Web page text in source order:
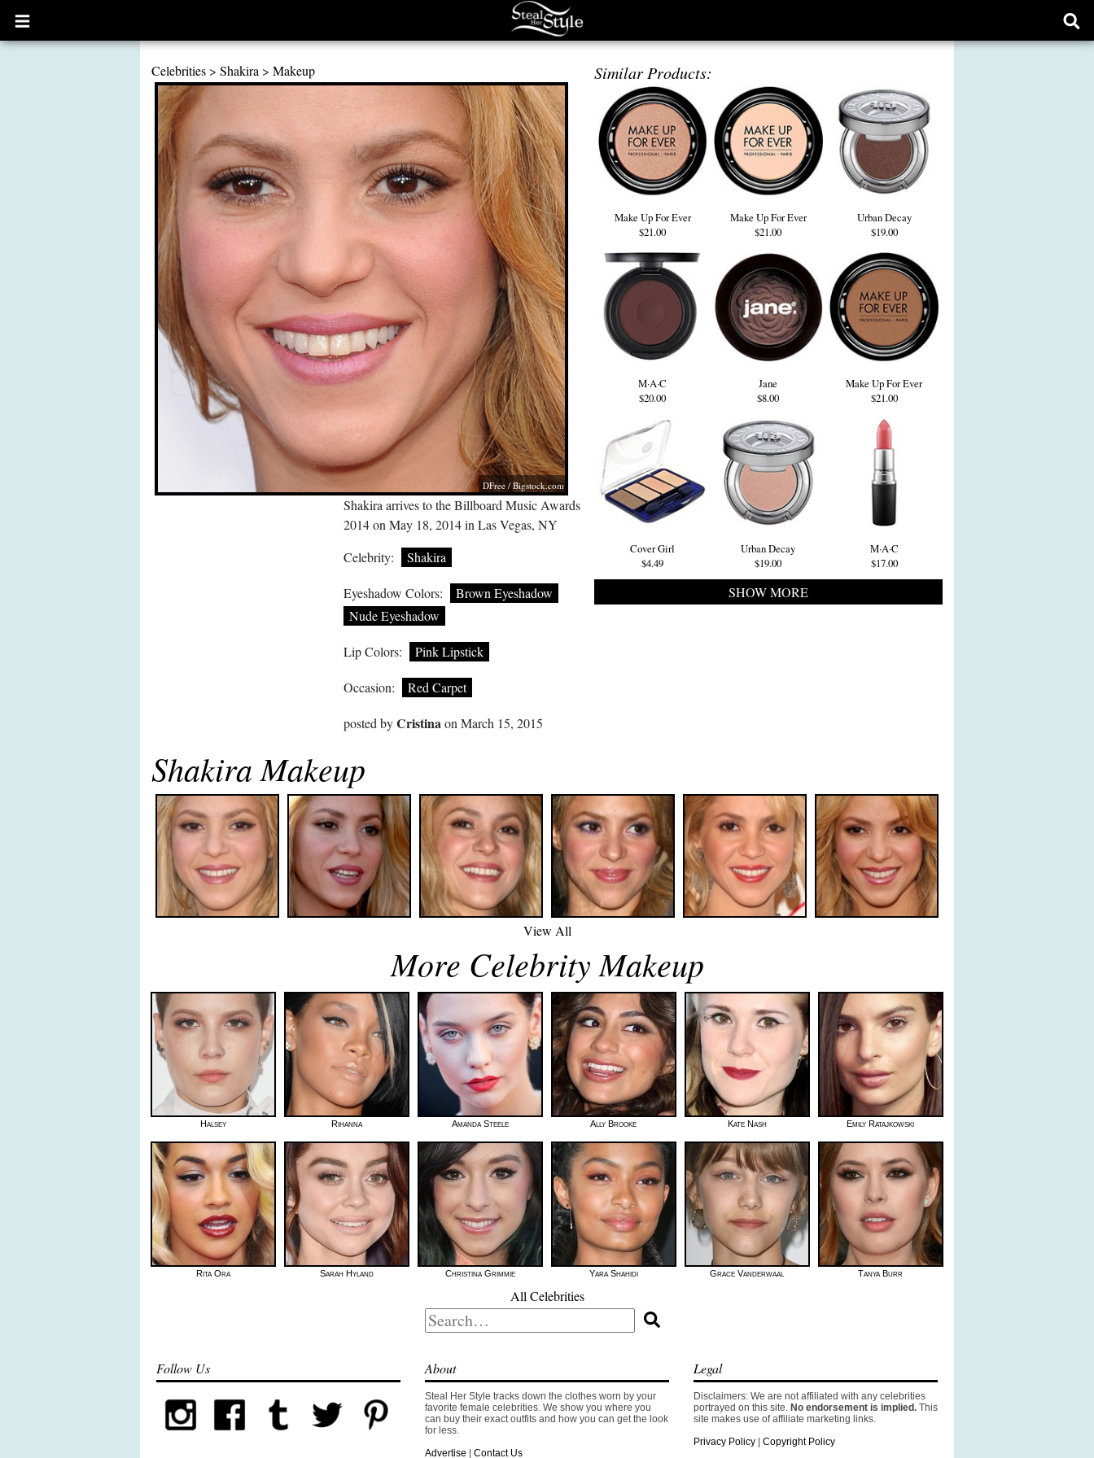
Open
main
Celebrities > Shakira > Makeup
DFree /Bigstock.com
Similar Products:
Make Up For Ever
$21.00
Make Up For Ever
$21.00
Urban Decay
$19.00
M·A·C
$20.00
Jane
$8.00
Make Up For Ever
$21.00
Cover Girl
$4.49
Urban Decay
$19.00
M·A·C
$17.00
SHOW MORE
Shakira arrives to the Billboard Music Awards
2014 on May 18, 2014 in Las Vegas, NY
Celebrity:
Shakira
Eyeshadow Colors:
Brown Eyeshadow
Nude Eyeshadow
Lip Colors: Pink Lipstick
Occasion: Red Carpet
posted byCristinaon March 15, 2015
Shakira Makeup
View All
More Celebrity Makeup
Halsey Rihanna Amanda Steele Ally Brooke Kate Nash Emily Ratajkowski
Rita Ora Sarah Hyland Christina Grimmie Yara Shahidi Grace Vanderwaal Tanya Burr
All Celebrities
Search
for:
Follow Us About
Steal Her Style tracks down the clothes worn by your
favorite female celebrities. We show you where you
can buy their exact outfits and how you can get the look
for less.
Advertise | Contact Us
Legal
Disclaimers: We are not affiliated with any celebrities
portrayed on this site. No endorsement is implied. This
site makes use of affiliate marketing links.
Privacy Policy | Copyright Policy